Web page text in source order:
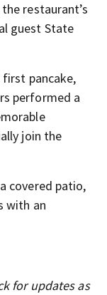
restaurant’s
guest State
pancake,
performed a
join the
covered patio,
with an
for updates as